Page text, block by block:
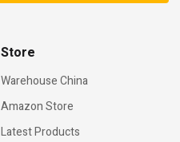
Store
Warehouse China
Amazon Store
Latest Products